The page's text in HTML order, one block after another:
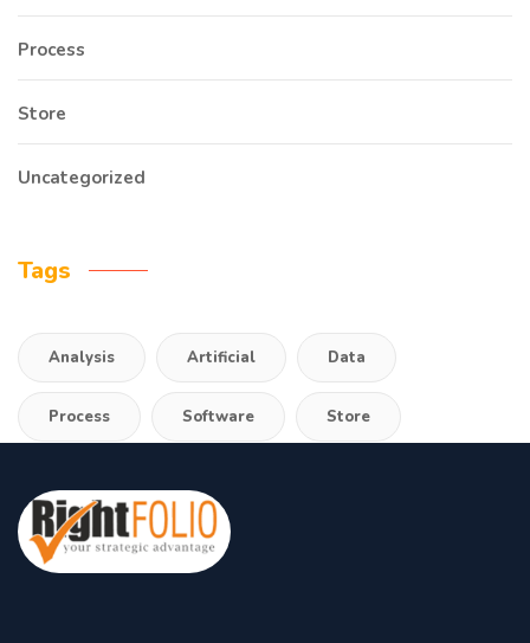
Process
Store
Uncategorized
Tags
Analysis Artificial Data
Process Software Store